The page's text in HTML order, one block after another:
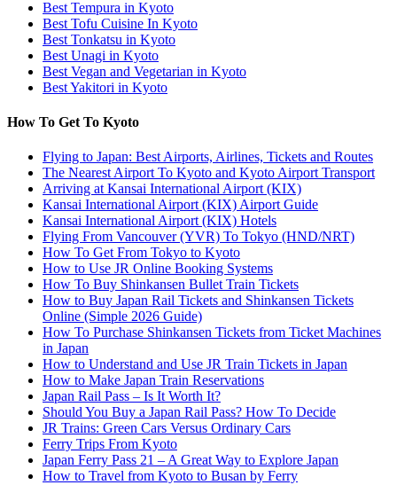
Best Tempura in Kyoto
Best Tofu Cuisine In Kyoto
Best Tonkatsu in Kyoto
Best Unagi in Kyoto
Best Vegan and Vegetarian in Kyoto
Best Yakitori in Kyoto
How To Get To Kyoto
Flying to Japan: Best Airports, Airlines, Tickets and Routes
The Nearest Airport To Kyoto and Kyoto Airport Transport
Arriving at Kansai International Airport (KIX)
Kansai International Airport (KIX) Airport Guide
Kansai International Airport (KIX) Hotels
Flying From Vancouver (YVR) To Tokyo (HND/NRT)
How To Get From Tokyo to Kyoto
How to Use JR Online Booking Systems
How To Buy Shinkansen Bullet Train Tickets
How to Buy Japan Rail Tickets and Shinkansen Tickets
Online (Simple 2026 Guide)
How To Purchase Shinkansen Tickets from Ticket Machines
in Japan
How to Understand and Use JR Train Tickets in Japan
How to Make Japan Train Reservations
Japan Rail Pass – Is It Worth It?
Should You Buy a Japan Rail Pass? How To Decide
JR Trains: Green Cars Versus Ordinary Cars
Ferry Trips From Kyoto
Japan Ferry Pass 21 – A Great Way to Explore Japan
How to Travel from Kyoto to Busan by Ferry